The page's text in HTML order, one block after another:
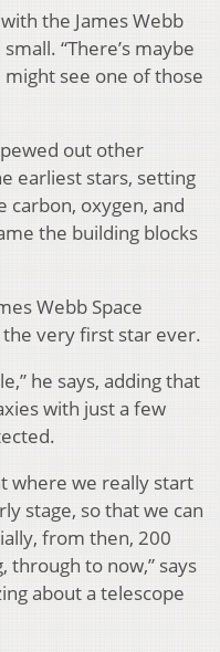
the James Webb
“There’s maybe
see one of those
out other
earliest stars, setting
carbon, oxygen, and
the building blocks
Webb Space
the very first star ever.
he says, adding that
with just a few
where we really start
stage, so that we can
from then, 200
through to now,” says
about a telescope